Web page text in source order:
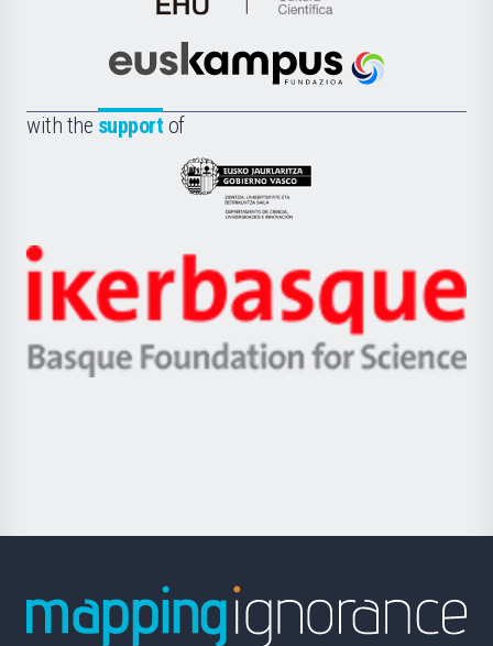
de
Científica
la
Euskampus
with the support of
Eusko
Jaurlaritza
Zientzia,
Unibertsitatea
Berrikuntza
Ikerbasque
-
Basque